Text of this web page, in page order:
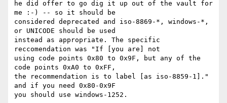
he did offer to go dig it up out of the vault for
me :-) -- so it should be
considered deprecated and iso-8869-*, windows-*,
or UNICODE should be used
instead as appropriate. The specific
reccomendation was "If [you are] not
using code points 0x80 to 0x9F, but any of the
code points 0xA0 to 0xFF,
the recommendation is to label [as iso-8859-1]."
and if you need 0x80-0x9F
you should use windows-1252.